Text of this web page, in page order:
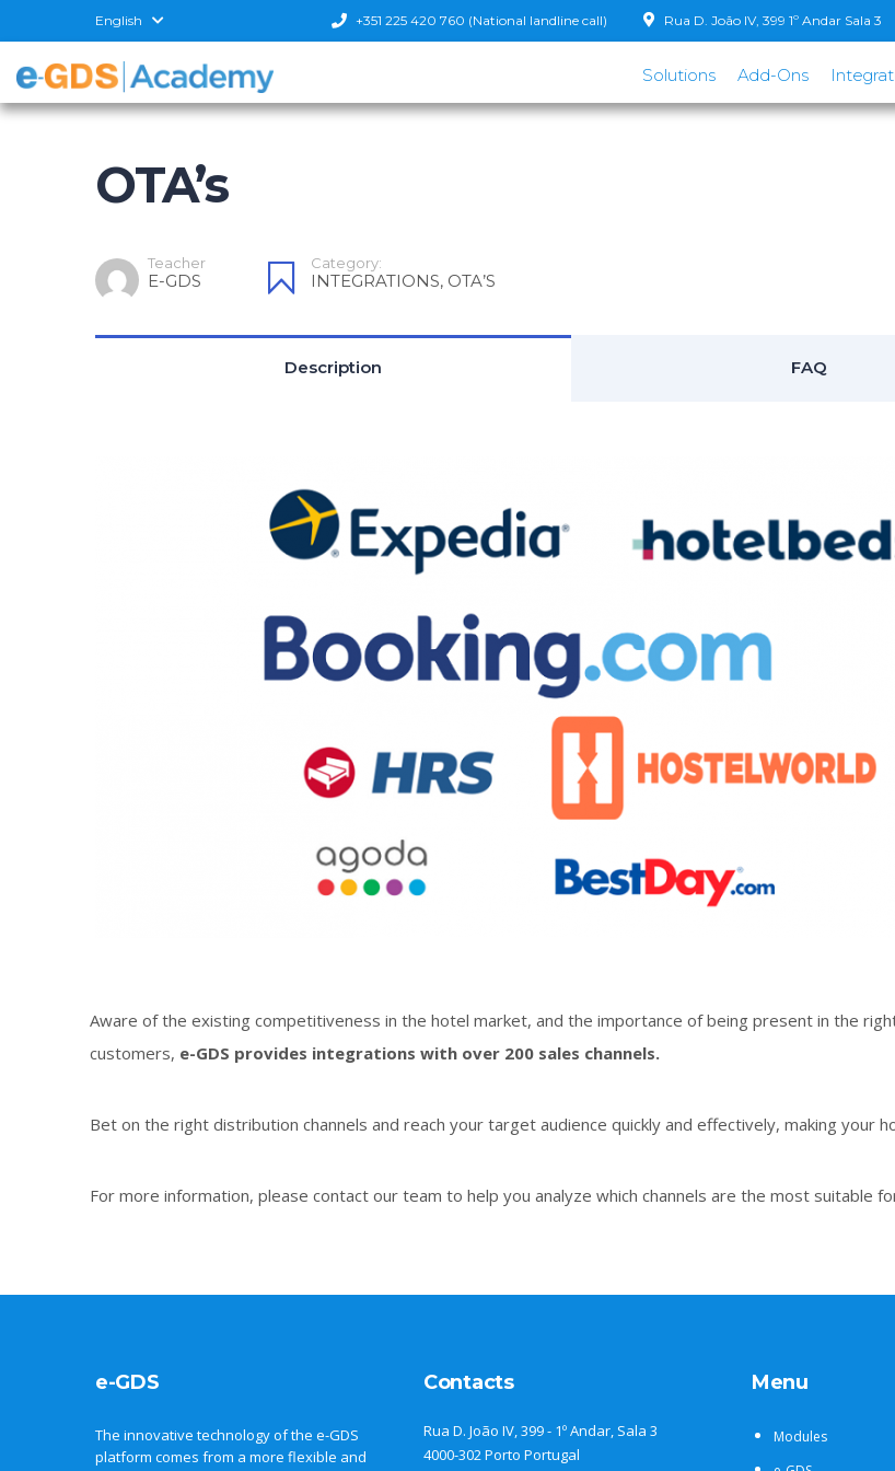
English Rua D. João IV, 399 1º Andar Sala 3
+351 225 420 760 (National landline call)
Solutions Add-Ons
OTA’s
Teacher
E-GDS
Category:
INTEGRATIONS, OTA’S
Description FAQ
Aware of the existing competitiveness in the hotel market, and the importance of being present in the
customers, e-GDS provides integrations with over 200 sales channels.
Bet on the right distribution channels and reach your target audience quickly and effectively, making your
For more information, please contact our team to help you analyze which channels are the most suitable
e-GDS
The innovative technology of the e-GDS
platform comes from a more flexible and
Contacts
Rua D. João IV, 399 - 1º Andar, Sala 3
4000-302 Porto Portugal
Menu
Modules